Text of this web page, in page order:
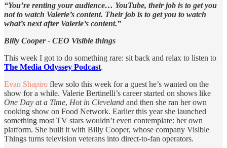
“You’re renting your audience… YouTube, their job is to get you
not to watch Valerie’s content. Their job is to get you to watch
what’s next after Valerie’s content.”
Billy Cooper - CEO Visible things
This week I got to do something rare: sit back and relax to listen to
The Media Odyssey Podcast.
Evan Shapiro flew solo this week for a guest he’s wanted on the
show for a while. Valerie Bertinelli’s career started on shows like
One Day at a Time, Hot in Cleveland and then she ran her own
cooking show on Food Network. Earlier this year she launched
something most TV stars wouldn’t even contemplate: her own
platform. She built it with Billy Cooper, whose company Visible
Things turns television veterans into direct-to-fan operators.